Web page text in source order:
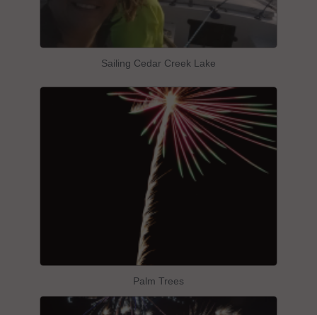
Sailing Cedar Creek Lake
Palm Trees